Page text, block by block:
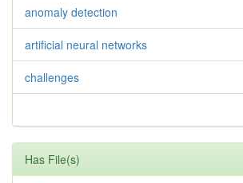
anomaly detection
artificial neural networks
challenges
Has File(s)